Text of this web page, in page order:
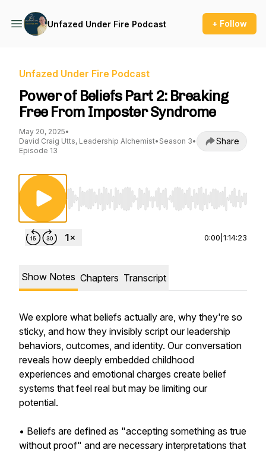
Unfazed Under Fire Podcast + Follow
Unfazed Under Fire Podcast
Power of Beliefs Part 2: Breaking
Free From Imposter Syndrome
May 20, 2025•
David Craig Utts, Leadership Alchemist• Season 3•
Episode 13
Share
Use Left/Right to seek, Home/End to jump
0:00 1:14:23
Show Notes Chapters Transcript
We explore what beliefs actually are, why they're so
sticky, and how they invisibly script our leadership
behaviors, outcomes, and identity. Our conversation
reveals how deeply embedded childhood
experiences and emotional charges create belief
systems that feel real but may be limiting our
potential.
• Beliefs are defined as "accepting something as true
without proof" and are necessary interpretations that